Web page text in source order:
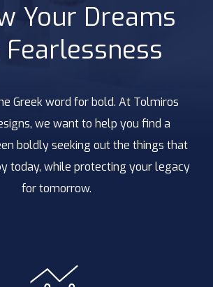
Your Dreams
Greek word for bold. At Tolmiros
we want to help you find a
boldly seeking out the things that
today, while protecting your legacy
for tomorrow.